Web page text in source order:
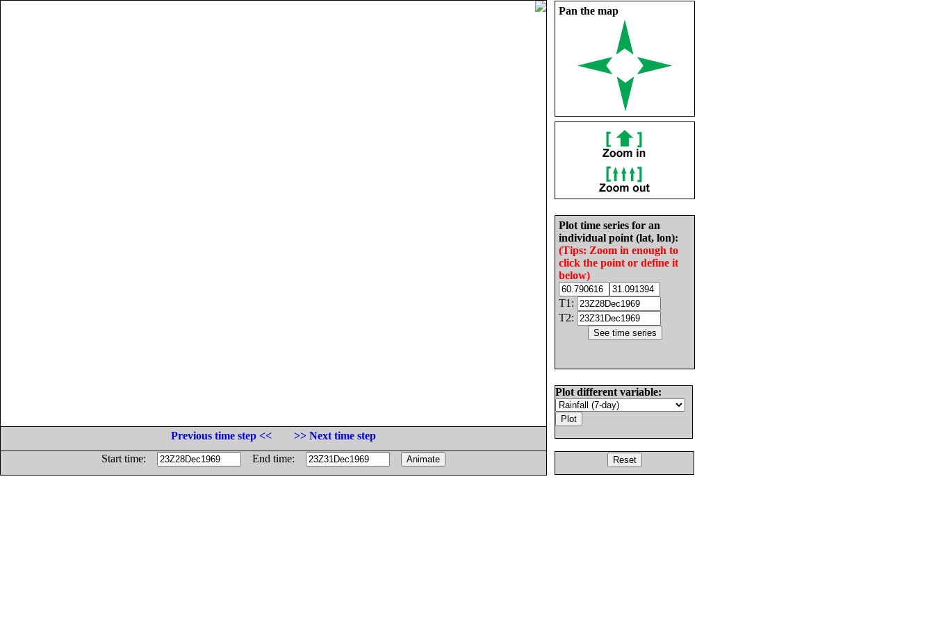
Pan the map
Plot time series for an
individual point (lat, lon):
(Tips: Zoom in enough to
click the point or define it
below)
T1:
T2:
Plot different variable:
Previous time step <<
>> Next time step
Start time:
End time: